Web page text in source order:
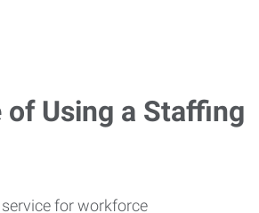
of Using a Staffing
for workforce